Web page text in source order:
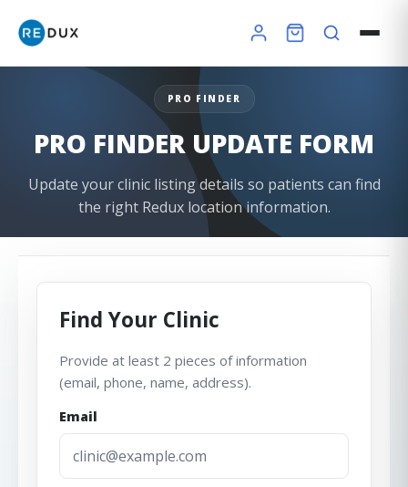
How it works
Pro Finder Warranty
PRO FINDER
PRO FINDER UPDATE FORM
Update your clinic listing details so patients can find
the right Redux location information.
Find Your Clinic
Provide at least 2 pieces of information
(email, phone, name, address).
Email